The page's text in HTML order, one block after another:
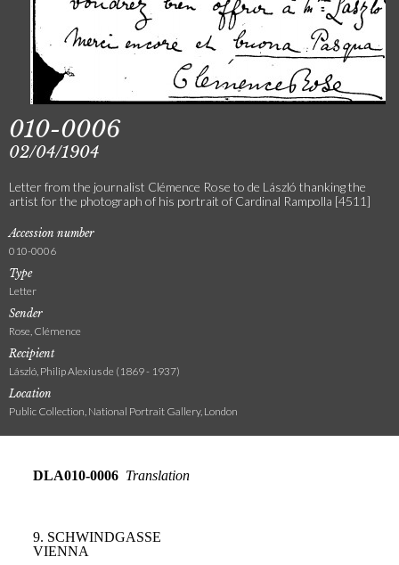
010-0006
02/04/1904
Letter from the journalist Clémence Rose to de László thanking the
artist for the photograph of his portrait of Cardinal Rampolla [4511]
Accession number
010-0006
Type
Letter
Sender
Rose, Clémence
Recipient
László, Philip Alexius de (1869 - 1937)
Location
Public Collection, National Portrait Gallery, London